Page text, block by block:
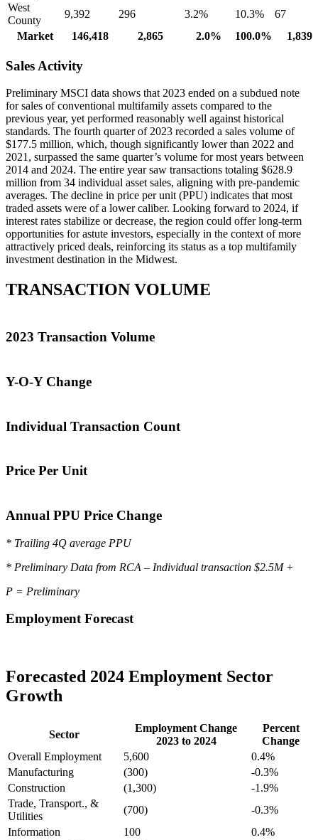
West
County
9,392 296 3.2% 10.3%
67
Market
146,418 2,865 2.0% 100.0% 1,839
Sales Activity
Preliminary MSCI data shows that 2023 ended on a subdued note
for sales of conventional multifamily assets compared to the
previous year, yet performed reasonably well against historical
standards. The fourth quarter of 2023 recorded a sales volume of
$177.5 million, which, though significantly lower than 2022 and
2021, surpassed the same quarter’s volume for most years between
2014 and 2024. The entire year saw transactions totaling $628.9
million from 34 individual asset sales, aligning with pre-pandemic
averages. The decline in price per unit (PPU) indicates that most
traded assets were of a lower caliber. Looking forward to 2024, if
interest rates stabilize or decrease, the region could offer long-term
opportunities for astute investors, especially in the context of more
attractively priced deals, reinforcing its status as a top multifamily
investment destination in the Midwest.
TRANSACTION VOLUME
2023 Transaction Volume
Y-O-Y Change
Individual Transaction Count
Price Per Unit
Annual PPU Price Change
* Trailing 4Q average PPU
* Preliminary Data from RCA – Individual transaction $2.5M +
P = Preliminary
Employment Forecast
Forecasted 2024 Employment Sector
Growth
Sector
Employment Change
2023 to 2024
Percent
Change
Overall Employment
5,600
0.4%
Manufacturing
(300)
-0.3%
Construction
(1,300)
-1.9%
Trade, Transport., &
Utilities
(700)
-0.3%
Information
100
0.4%